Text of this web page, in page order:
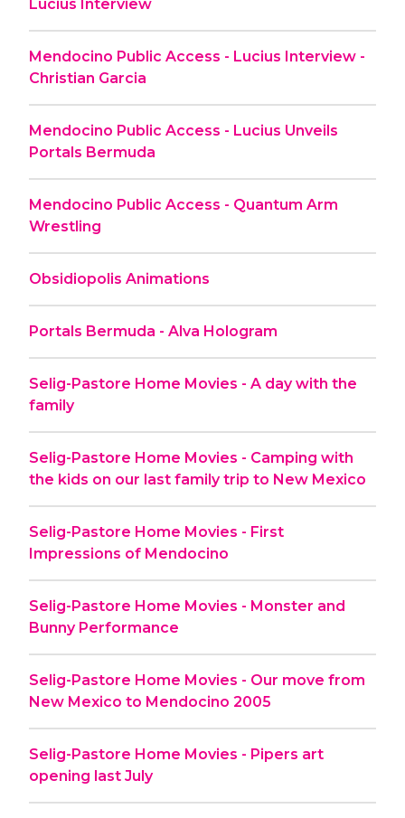
Lucius Interview
Mendocino Public Access - Lucius Interview -
Christian Garcia
Mendocino Public Access - Lucius Unveils
Portals Bermuda
Mendocino Public Access - Quantum Arm
Wrestling
Obsidiopolis Animations
Portals Bermuda - Alva Hologram
Selig-Pastore Home Movies - A day with the
family
Selig-Pastore Home Movies - Camping with
the kids on our last family trip to New Mexico
Selig-Pastore Home Movies - First
Impressions of Mendocino
Selig-Pastore Home Movies - Monster and
Bunny Performance
Selig-Pastore Home Movies - Our move from
New Mexico to Mendocino 2005
Selig-Pastore Home Movies - Pipers art
opening last July